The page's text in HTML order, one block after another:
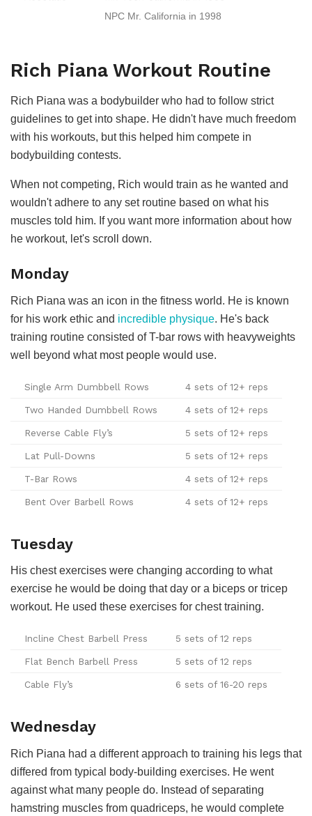
NPC Mr. California in 1998
Rich Piana Workout Routine
Rich Piana was a bodybuilder who had to follow strict
guidelines to get into shape. He didn't have much freedom
with his workouts, but this helped him compete in
bodybuilding contests.
When not competing, Rich would train as he wanted and
wouldn't adhere to any set routine based on what his
muscles told him. If you want more information about how
he workout, let's scroll down.
Monday
Rich Piana was an icon in the fitness world. He is known
for his work ethic and incredible physique. He's back
training routine consisted of T-bar rows with heavyweights
well beyond what most people would use.
Single Arm Dumbbell Rows 4 sets of 12+ reps
Two Handed Dumbbell Rows 4 sets of 12+ reps
Reverse Cable Fly’s 5 sets of 12+ reps
Lat Pull-Downs 5 sets of 12+ reps
T-Bar Rows 4 sets of 12+ reps
Bent Over Barbell Rows 4 sets of 12+ reps
Tuesday
His chest exercises were changing according to what
exercise he would be doing that day or a biceps or tricep
workout. He used these exercises for chest training.
Incline Chest Barbell Press 5 sets of 12 reps
Flat Bench Barbell Press 5 sets of 12 reps
Cable Fly’s 6 sets of 16-20 reps
Wednesday
Rich Piana had a different approach to training his legs that
differed from typical body-building exercises. He went
against what many people do. Instead of separating
hamstring muscles from quadriceps, he would complete